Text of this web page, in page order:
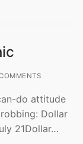
do attitude
Dollar
21Dollar…